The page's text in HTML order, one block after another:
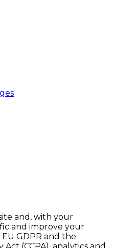
and, with your
and improve your
GDPR and the
(CCPA), analytics and